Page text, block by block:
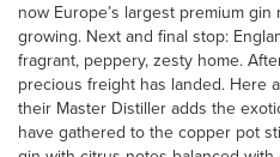
now Europe’s largest premium
growing. Next and final stop:
fragrant, peppery, zesty home.
precious freight has landed. Here
their Master Distiller adds the
have gathered to the copper pot